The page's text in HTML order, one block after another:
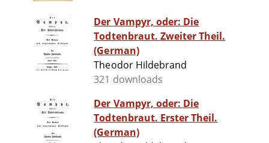
Der Vampyr, oder: Die
Todtenbraut. Zweiter Theil.
(German)
Theodor Hildebrand
321 downloads
Der Vampyr, oder: Die
Todtenbraut. Erster Theil.
(German)